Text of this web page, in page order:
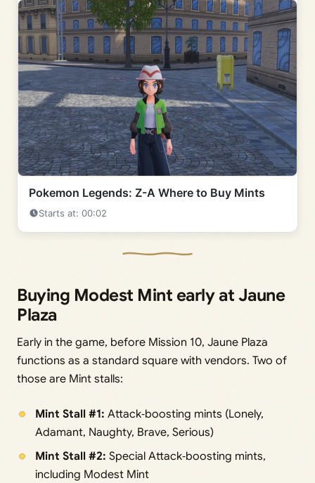
Pokemon Legends: Z-A Where to Buy Mints
Starts at: 00:02
Buying Modest Mint early at Jaune
Plaza
Early in the game, before Mission 10, Jaune Plaza
functions as a standard square with vendors. Two of
those are Mint stalls:
Mint Stall #1: Attack‑boosting mints (Lonely,
Adamant, Naughty, Brave, Serious)
Mint Stall #2: Special Attack‑boosting mints,
including Modest Mint